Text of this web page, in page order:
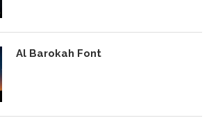
Al Barokah Font